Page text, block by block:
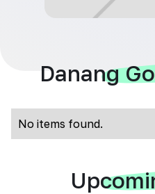
Danang
No items found.